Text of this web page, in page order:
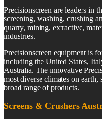
Precisionscreen are leaders in
screening, washing, crushing
quarry, mining, extractive,
industries.
Precisionscreen equipment is
including the United States,
Australia. The innovative
most diverse climates on earth,
broad range of products.
Screens & Crushers